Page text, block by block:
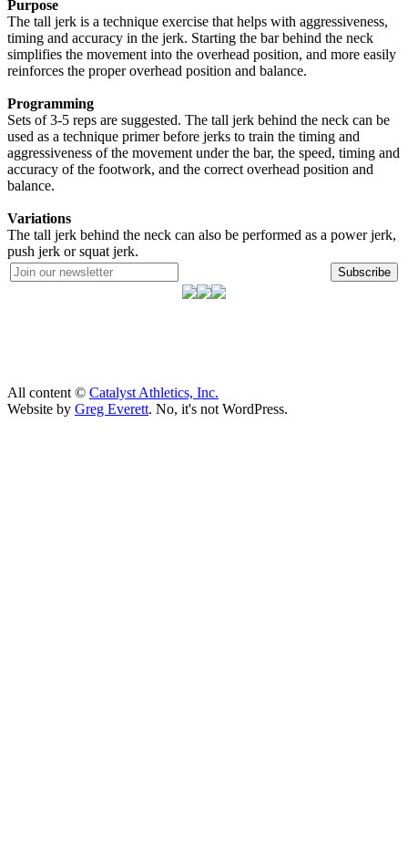
Purpose
The tall jerk is a technique exercise that helps with aggressiveness,
timing and accuracy in the jerk. Starting the bar behind the neck
simplifies the movement into the overhead position, and more easily
reinforces the proper overhead position and balance.
Programming
Sets of 3-5 reps are suggested. The tall jerk behind the neck can be
used as a technique primer before jerks to train the timing and
aggressiveness of the movement under the bar, the speed, timing and
accuracy of the footwork, and the correct overhead position and
balance.
Variations
The tall jerk behind the neck can also be performed as a power jerk,
push jerk or squat jerk.
Subscribe
All content © Catalyst Athletics, Inc.
Website by Greg Everett. No, it's not WordPress.